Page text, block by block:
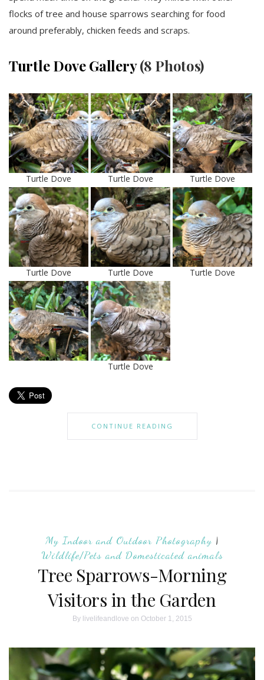
flocks of tree and house sparrows searching for food
around preferably, chicken feeds and scraps.
Turtle Dove Gallery(8 Photos)
Turtle Dove Turtle Dove Turtle Dove
Turtle Dove Turtle Dove Turtle Dove
Turtle Dove
CONTINUE READING
My Indoor and Outdoor Photography |
Wildlife/Pets and Domesticated animals
Tree Sparrows-Morning
Visitors in the Garden
By livelifeandlove on October 1, 2015